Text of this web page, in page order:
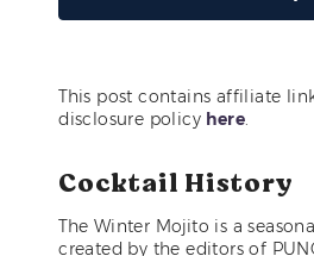
This post contains affiliate
disclosure policy here.
Cocktail History
The Winter Mojito is a
created by the editors of